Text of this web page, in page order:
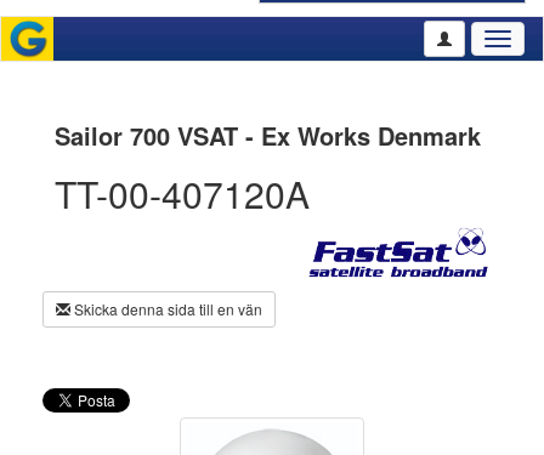
Sailor 700 VSAT - Ex Works Denmark
TT-00-407120A
Skicka denna sida till en vän